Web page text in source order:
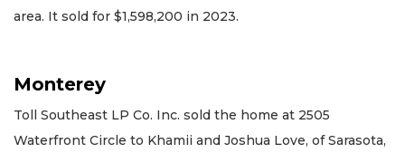
area. It sold for $1,598,200 in 2023.
Monterey
Toll Southeast LP Co. Inc. sold the home at 2505
Waterfront Circle to Khamii and Joshua Love, of Sarasota,